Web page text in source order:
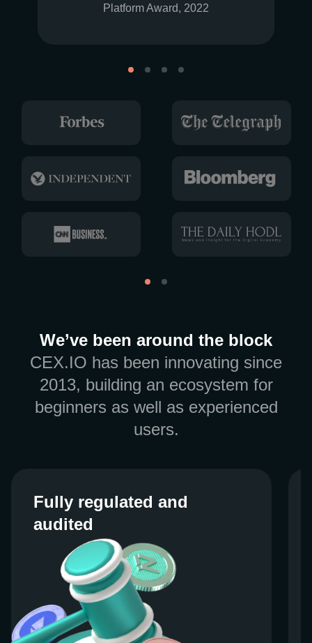
Platform Award, 2022
We’ve been around the block
CEX.IO has been innovating since
2013, building an ecosystem for
beginners as well as experienced
users.
Fully regulated and
audited
Fully regulated and
We work closely with regulators around the
globe to ensure our services are properly
vetted and pride ourselves on taking the
next step when it comes to user protections.
There’s no shortcut to our operational